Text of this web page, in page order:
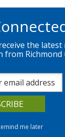
the latest
from Richmond
me later